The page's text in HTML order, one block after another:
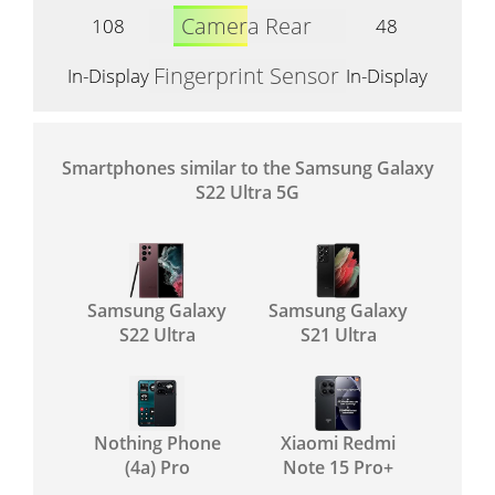
108
Camera Rear
48
In-Display Fingerprint Sensor In-Display
Smartphones similar to the Samsung Galaxy
S22 Ultra 5G
Samsung Galaxy
S22 Ultra
Samsung Galaxy
S21 Ultra
Nothing Phone
(4a) Pro
Xiaomi Redmi
Note 15 Pro+